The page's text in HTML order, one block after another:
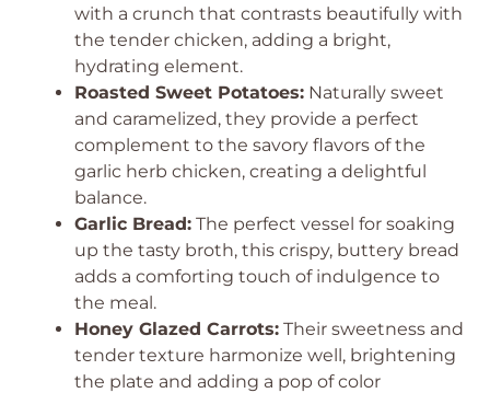
with a crunch that contrasts beautifully with
the tender chicken, adding a bright,
hydrating element.
Roasted Sweet Potatoes: Naturally sweet
and caramelized, they provide a perfect
complement to the savory flavors of the
garlic herb chicken, creating a delightful
balance.
Garlic Bread: The perfect vessel for soaking
up the tasty broth, this crispy, buttery bread
adds a comforting touch of indulgence to
the meal.
Honey Glazed Carrots: Their sweetness and
tender texture harmonize well, brightening
the plate and adding a pop of color